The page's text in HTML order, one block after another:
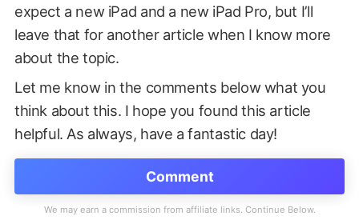
expect a new iPad and a new iPad Pro, but I’ll
leave that for another article when I know more
about the topic.
Let me know in the comments below what you
think about this. I hope you found this article
helpful. As always, have a fantastic day!
Comment